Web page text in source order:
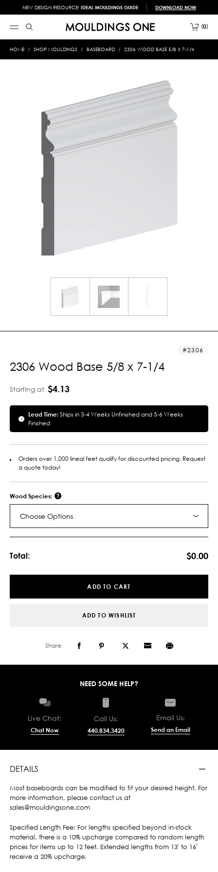
NEW DESIGN RESOURCE! IDEAL MOULDINGS GUIDE DOWNLOAD NOW
0
HOME SHOP MOULDINGS BASEBOARD 2306 WOOD BASE 5/8 X 7-1/4
2306
2306 Wood Base 5/8 x 7-1/4
Starting at $4.13
Lead Time:Ships in 3-4 Weeks Unfinished and 5-6 Weeks
Finished
Orders over 1,000 lineal feet qualify for discounted pricing. Request
a quote today!
Wood Species:
Choose Options
Total: $0.00
ADD TO CART
ADD TO WISHLIST
Share:
NEED SOME HELP?
Live Chat:
Chat Now
Call Us:
440.834.3420
Email Us:
Send an Email
DETAILS
Most baseboards can be modified to fit your desired height. For
more information, please contact us at
sales@mouldingsone.com
Specified Length Fee: For lengths specified beyond in-stock
material, there is a 10% upcharge compared to random length
prices for items up to 12 feet. Extended lengths from 13' to 16'
receive a 20% upcharge.